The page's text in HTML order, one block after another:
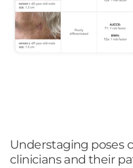
Understaging poses
clinicians and their